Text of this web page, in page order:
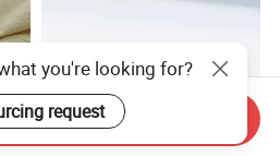
you're looking for?
request
Send Inquiry